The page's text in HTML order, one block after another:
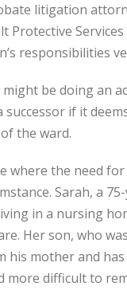
litigation
Protective
responsibilities
be doing an
successor if it
the ward.
where the need
Sarah, a
in a nursing
Her son, who
his mother and
more difficult to